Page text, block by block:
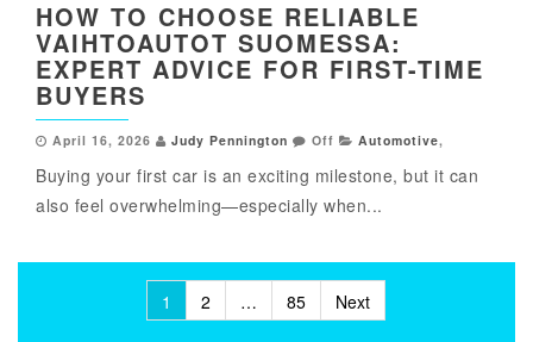
HOW TO CHOOSE RELIABLE
VAIHTOAUTOT SUOMESSA:
EXPERT ADVICE FOR FIRST-TIME
BUYERS
April 16, 2026 Judy Pennington Off Automotive,
Buying your first car is an exciting milestone, but it can
also feel overwhelming—especially when...
1 2 … 85 Next